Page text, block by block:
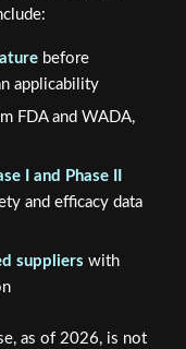
before
applicability
FDA and WADA,
I and Phase II
and efficacy data
suppliers with
as of 2026, is not